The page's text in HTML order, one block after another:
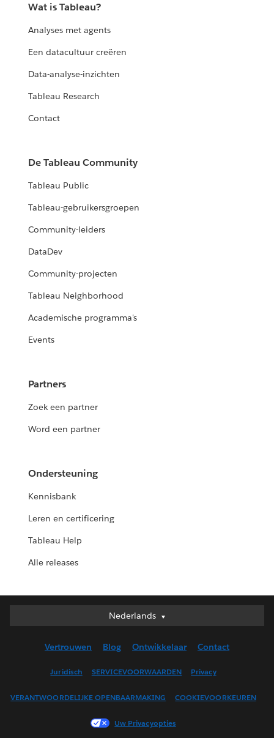
Wat is Tableau?
Analyses met agents
Een datacultuur creëren
Data-analyse-inzichten
Tableau Research
Contact
De Tableau Community
Tableau Public
Tableau-gebruikersgroepen
Community-leiders
DataDev
Community-projecten
Tableau Neighborhood
Academische programma's
Events
Partners
Zoek een partner
Word een partner
Ondersteuning
Kennisbank
Leren en certificering
Tableau Help
Alle releases
Nederlands
Nederlands
English (UK)
Français (Canada)
Français (France)
Vertrouwen Blog Ontwikkelaar Contact
Juridisch SERVICEVOORWAARDEN Privacy
VERANTWOORDELIJKE OPENBAARMAKING COOKIEVOORKEUREN
Uw Privacyopties